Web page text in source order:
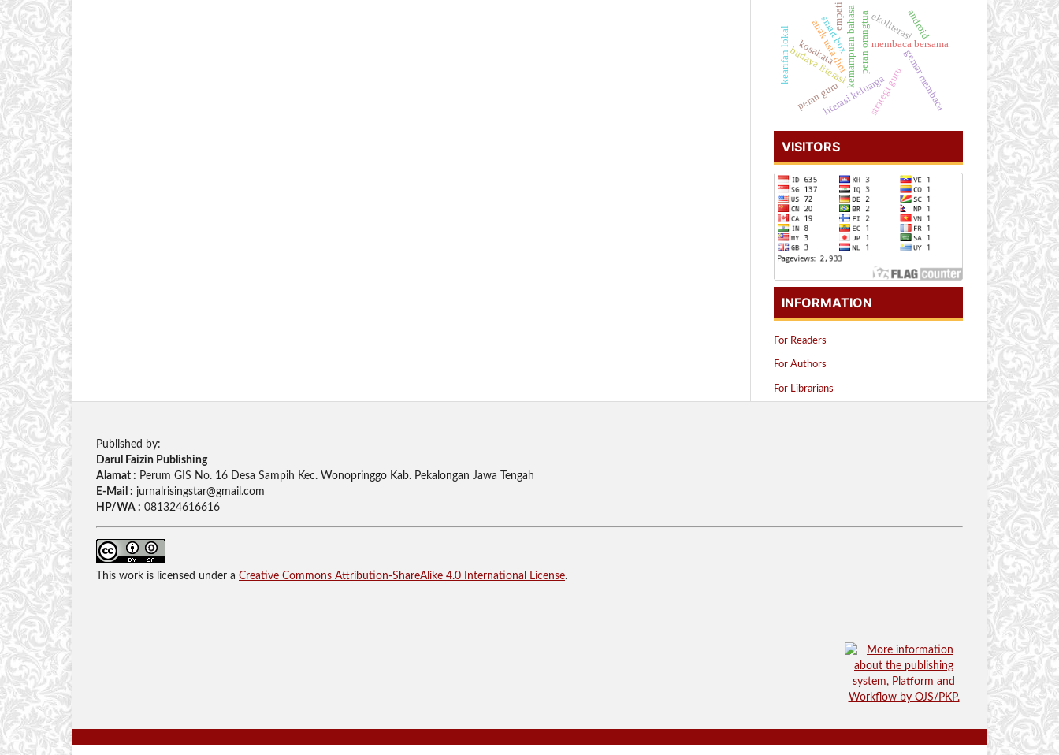
anak usia dinikemampuan bahasa membaca bersama
literasi keluarga
peran orangtua
budaya literasi gemar membaca
strategi guru
android
kearifan lokal kosakatasmart box ekoliterasi
empati
peran guru
VISITORS
INFORMATION
For Readers
For Authors
For Librarians
Published by:
Darul Faizin Publishing
Alamat : Perum GIS No. 16 Desa Sampih Kec. Wonopringgo Kab. Pekalongan Jawa Tengah
E-Mail : jurnalrisingstar@gmail.com
HP/WA : 081324616616
This work is licensed under a Creative Commons Attribution-ShareAlike 4.0 International License.